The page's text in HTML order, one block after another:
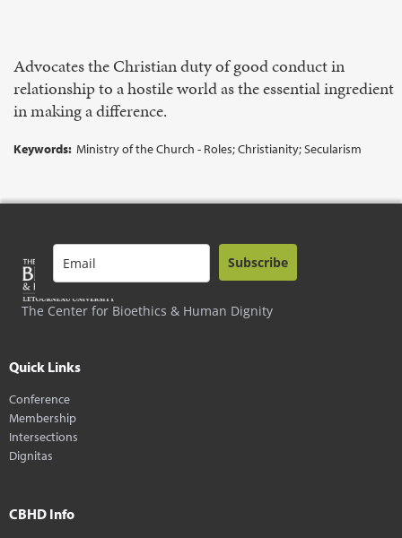
Advocates the Christian duty of good conduct in
relationship to a hostile world as the essential ingredient
in making a difference.
Keywords: Ministry of the Church - Roles; Christianity; Secularism
The Center for Bioethics & Human Dignity
Subscribe
Quick Links
Conference
Membership
Intersections
Dignitas
CBHD Info